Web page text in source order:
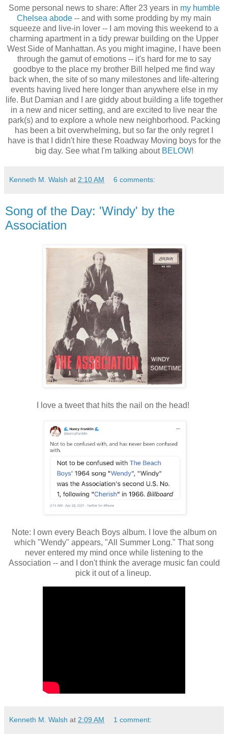
Some personal news to share: After 23 years in my humble
Chelsea abode -- and with some prodding by my main
squeeze and live-in lover -- I am moving this weekend to a
charming apartment in a tidy prewar building on the Upper
West Side of Manhattan. As you might imagine, I have been
through the gamut of emotions -- it's hard for me to say
goodbye to the place my brother Bill helped me find way
back when, the site of so many milestones and life-altering
events having lived here longer than anywhere else in my
life. But Damian and I are giddy about building a life together
in a new and nicer setting, and are excited to live near the
park(s) and to explore a whole new neighborhood. Packing
has been a bit overwhelming, but so far the only regret I
have is that I didn't hire these Roadway Moving boys for the
big day. See what I'm talking about BELOW!
Kenneth M. Walsh at 2:10 AM 6 comments:
Song of the Day: 'Windy' by the
Association
I love a tweet that hits the nail on the head!
Note: I own every Beach Boys album. I love the album on
which "Wendy" appears, "All Summer Long." That song
never entered my mind once while listening to the
Association -- and I don't think the average music fan could
pick it out of a lineup.
Kenneth M. Walsh at 2:09 AM 1 comment: